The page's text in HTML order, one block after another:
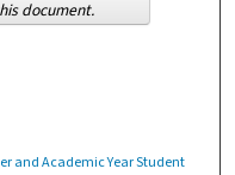
and Academic Year Student
document.